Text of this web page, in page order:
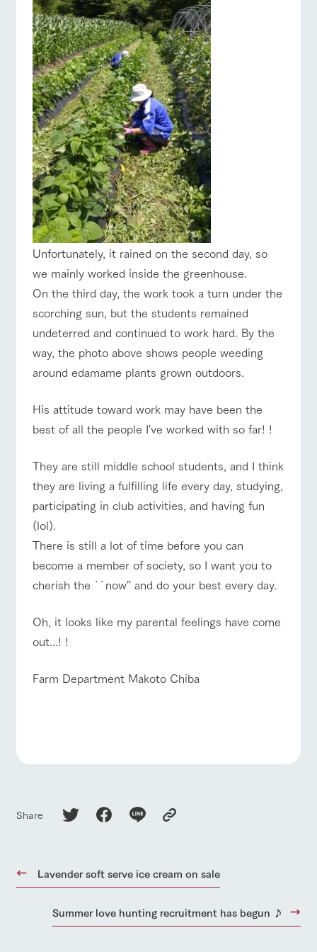
Unfortunately, it rained on the second day, so
we mainly worked inside the greenhouse.
On the third day, the work took a turn under the
scorching sun, but the students remained
undeterred and continued to work hard. By the
way, the photo above shows people weeding
around edamame plants grown outdoors.
His attitude toward work may have been the
best of all the people I've worked with so far! !
They are still middle school students, and I think
they are living a fulfilling life every day, studying,
participating in club activities, and having fun
(lol).
There is still a lot of time before you can
become a member of society, so I want you to
cherish the ``now'' and do your best every day.
Oh, it looks like my parental feelings have come
out...! !
Farm Department Makoto Chiba
Share
Lavender soft serve ice cream on sale
Summer love hunting recruitment has begun ♪